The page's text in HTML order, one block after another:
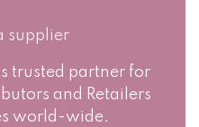
trusted partner for
and Retailers
world-wide.